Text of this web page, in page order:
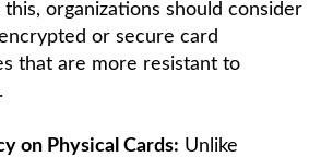
organizations should consider
or secure card
that are more resistant to
on Physical Cards: Unlike